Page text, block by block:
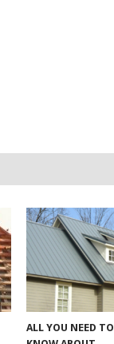
ALL YOU NEED TO